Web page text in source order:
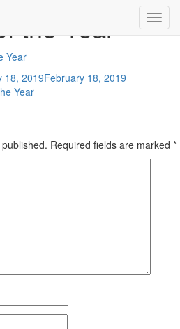
the Year
18, 2019February 18, 2019
Year
Required fields are marked *